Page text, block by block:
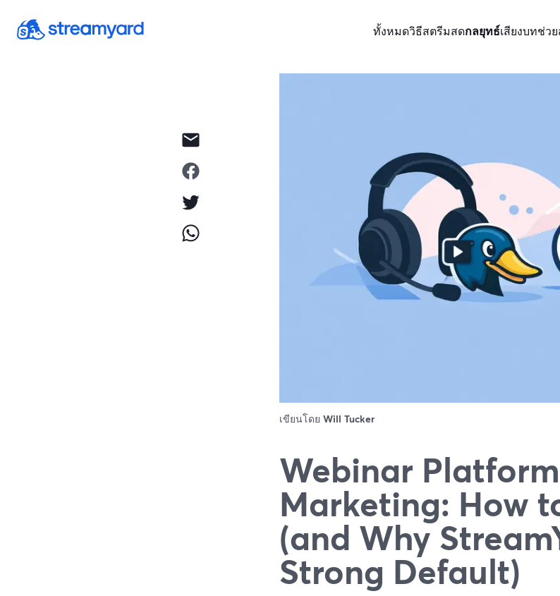
ทั้งหมดวิธีสตรีมสดกลยุทธ์เสียงบทช่ว
เขียนโดย Will Tucker
Webinar
Marketing: How
(and Why
Strong Default)